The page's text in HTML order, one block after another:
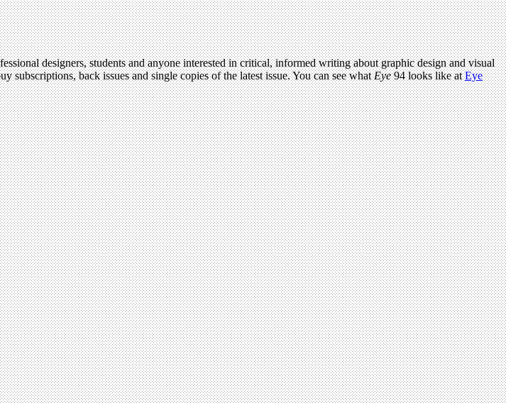
designers, students and anyone interested in critical, informed writing about graphic design and visual
subscriptions, back issues and single copies of the latest issue. You can see whatEye94 looks like atEye